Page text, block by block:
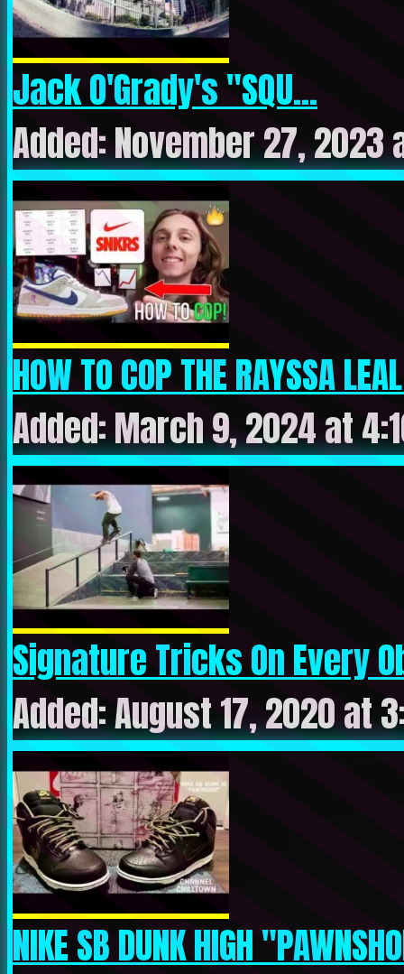
Jack O'Grady's "SQU...
Added: November 27, 2023
HOW TO COP THE RAYSSA
Added: March 9, 2024 at
Signature Tricks On Every
Added: August 17, 2020 at
NIKE SB DUNK HIGH